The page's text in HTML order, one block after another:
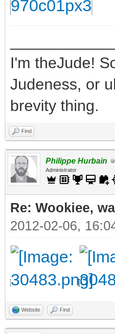
970c01px3
I'm theJude!
Judeness, or
brevity thing.
Find
Philippe Hurbain
Administrator
Re: Wookiee,
2012-02-06,
Website Find